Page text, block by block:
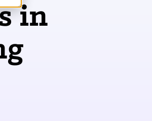
in